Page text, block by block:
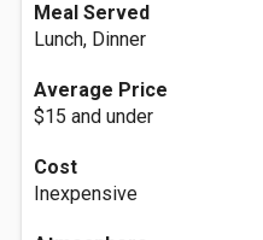
Meal Served
Lunch, Dinner
Average Price
$15 and under
Cost
Inexpensive